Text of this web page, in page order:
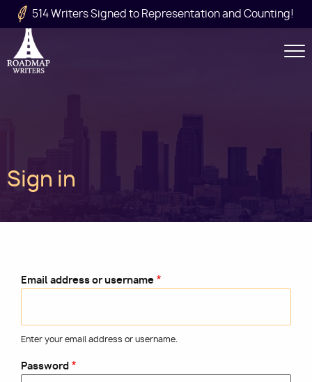
Skip to main content
514 Writers Signed to Representation and Counting!
Utility
Main
navigation
Sign in
Email address or username
Enter your email address or username.
Password